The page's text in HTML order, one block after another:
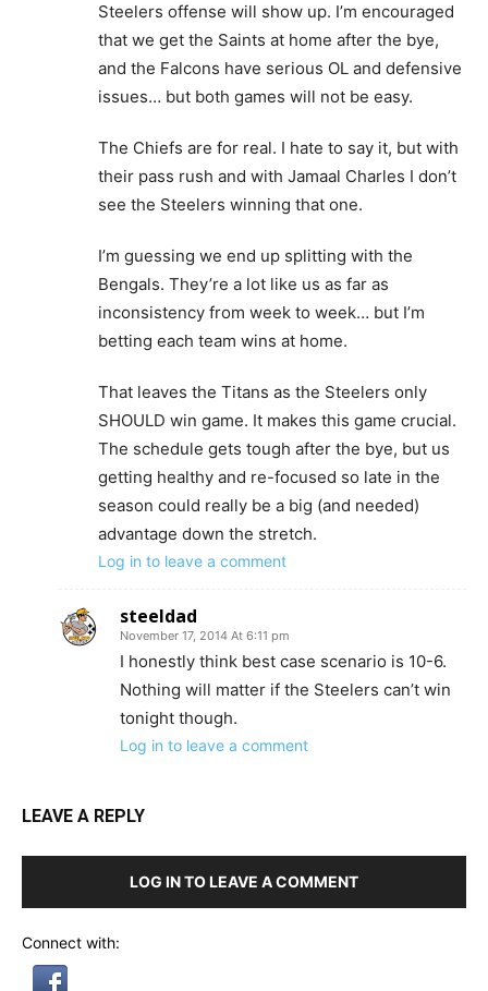
Steelers offense will show up. I’m encouraged
that we get the Saints at home after the bye,
and the Falcons have serious OL and defensive
issues… but both games will not be easy.
The Chiefs are for real. I hate to say it, but with
their pass rush and with Jamaal Charles I don’t
see the Steelers winning that one.
I’m guessing we end up splitting with the
Bengals. They’re a lot like us as far as
inconsistency from week to week… but I’m
betting each team wins at home.
That leaves the Titans as the Steelers only
SHOULD win game. It makes this game crucial.
The schedule gets tough after the bye, but us
getting healthy and re-focused so late in the
season could really be a big (and needed)
advantage down the stretch.
Log in to leave a comment
steeldad
November 17, 2014 At 6:11 pm
I honestly think best case scenario is 10-6.
Nothing will matter if the Steelers can’t win
tonight though.
Log in to leave a comment
LEAVE A REPLY
LOG IN TO LEAVE A COMMENT
Connect with: